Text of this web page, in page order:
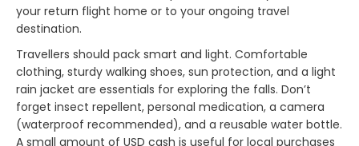
your return flight home or to your ongoing travel
destination.
Travellers should pack smart and light. Comfortable
clothing, sturdy walking shoes, sun protection, and a light
rain jacket are essentials for exploring the falls. Don’t
forget insect repellent, personal medication, a camera
(waterproof recommended), and a reusable water bottle.
A small amount of USD cash is useful for local purchases